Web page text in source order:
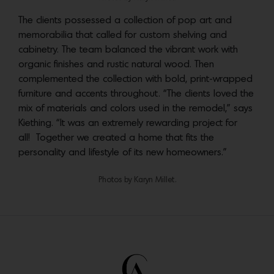
The clients possessed a collection of pop art and
memorabilia that called for custom shelving and
cabinetry. The team balanced the vibrant work with
organic finishes and rustic natural wood. Then
complemented the collection with bold, print-wrapped
furniture and accents throughout. “The clients loved the
mix of materials and colors used in the remodel,” says
Kiething. “It was an extremely rewarding project for
all! Together we created a home that fits the
personality and lifestyle of its new homeowners.”
Photos by Karyn Millet.